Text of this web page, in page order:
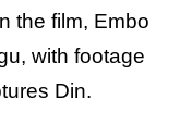
the film, Embo
with footage
Din.